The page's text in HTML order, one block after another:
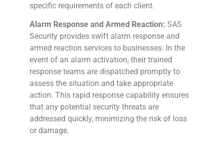
specific requirements of each client.
Alarm Response and Armed Reaction: SAS
Security provides swift alarm response and
armed reaction services to businesses. In the
event of an alarm activation, their trained
response teams are dispatched promptly to
assess the situation and take appropriate
action. This rapid response capability ensures
that any potential security threats are
addressed quickly, minimizing the risk of loss
or damage.